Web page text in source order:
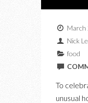
March
Nick
food
To
unusual